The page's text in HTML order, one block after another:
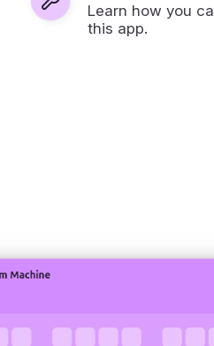
Learn how you
this app.